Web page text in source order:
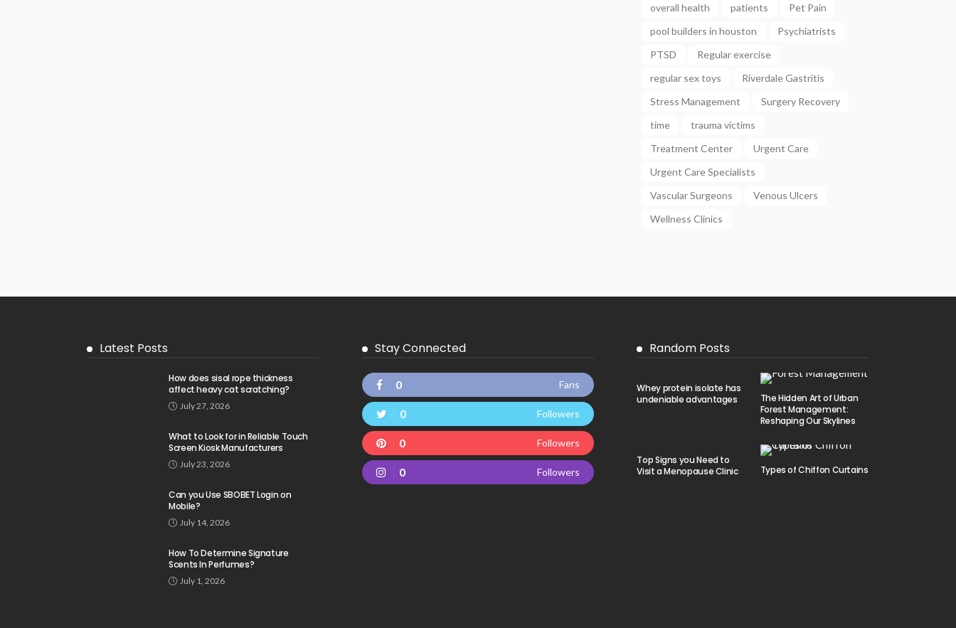
overall health
patients
Pet Pain
pool builders in houston
Psychiatrists
PTSD
Regular exercise
regular sex toys
Riverdale Gastritis
Stress Management
Surgery Recovery
time
trauma victims
Treatment Center
Urgent Care
Urgent Care Specialists
Vascular Surgeons
Venous Ulcers
Wellness Clinics
Latest Posts
How does sisal rope thickness
affect heavy cat scratching?
July 27, 2026
What to Look for in Reliable Touch
Screen Kiosk Manufacturers
July 23, 2026
Can you Use SBOBET Login on
Mobile?
July 14, 2026
How To Determine Signature
Scents In Perfumes?
July 1, 2026
Stay Connected
0 Fans
0 Followers
0 Followers
0 Followers
Random Posts
Whey protein isolate has
undeniable advantages
The Hidden Art of Urban
Forest Management:
Reshaping Our Skylines
Top Signs you Need to
Visit a Menopause Clinic
Types of Chiffon Curtains